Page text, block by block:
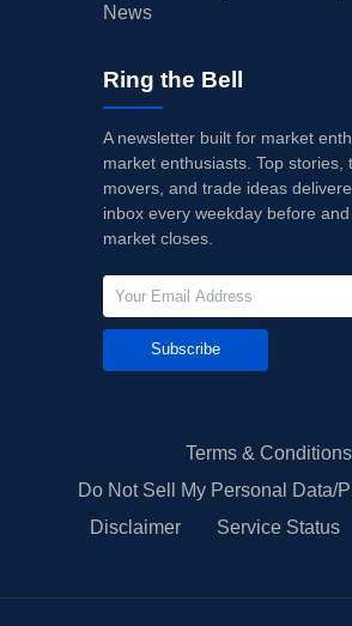
News
Ring the Bell
A newsletter built for market
market enthusiasts. Top stories,
movers, and trade ideas
inbox every weekday before
market closes.
Subscribe
Terms & Conditions
Do Not Sell My Personal Data/
Disclaimer
Service Status